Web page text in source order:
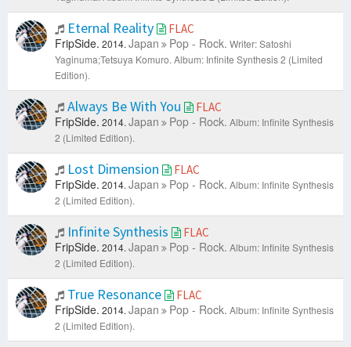
Eternal Reality FLAC
FripSide. 2014. Japan Pop - Rock. Writer: Satoshi
Yaginuma;Tetsuya Komuro. Album: Infinite Synthesis 2 (Limited
Edition).
Always Be With You FLAC
FripSide. 2014. Japan Pop - Rock. Album: Infinite Synthesis
2 (Limited Edition).
Lost Dimension FLAC
FripSide. 2014. Japan Pop - Rock. Album: Infinite Synthesis
2 (Limited Edition).
Infinite Synthesis FLAC
FripSide. 2014. Japan Pop - Rock. Album: Infinite Synthesis
2 (Limited Edition).
True Resonance FLAC
FripSide. 2014. Japan Pop - Rock. Album: Infinite Synthesis
2 (Limited Edition).